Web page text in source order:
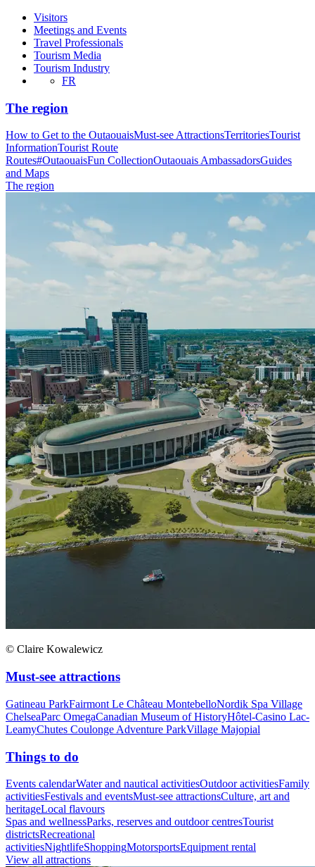
Visitors
Meetings and Events
Travel Professionals
Tourism Media
Tourism Industry
FR
The region
How to Get to the OutaouaisMust-see AttractionsTerritoriesTourist
InformationTourist Route
Routes#OutaouaisFun CollectionOutaouais AmbassadorsGuides
and Maps
The region
© Claire Kowalewicz
Must-see attractions
Gatineau ParkFairmont Le Château MontebelloNordik Spa Village
ChelseaParc OmegaCanadian Museum of HistoryHôtel-Casino Lac-
LeamyChutes Coulonge Adventure ParkVillage Majopial
Things to do
Events calendarWater and nautical activitiesOutdoor activitiesFamily
activitiesFestivals and eventsMust-see attractionsCulture, art and
heritageLocal flavours
Spas and wellnessParks, reserves and outdoor centresTourist
districtsRecreational
activitiesNightlifeShoppingMotorsportsEquipment rental
View all attractions